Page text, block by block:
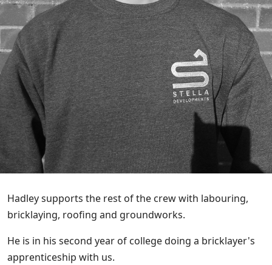
Hadley supports the rest of the crew with labouring,
bricklaying, roofing and groundworks.
He is in his second year of college doing a bricklayer's
apprenticeship with us.